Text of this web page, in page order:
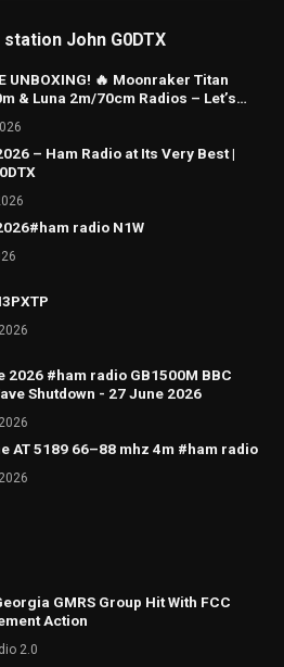
John G0DTX
UNBOXING! 🔥 Moonraker Titan
& Luna 2m/70cm Radios – Let’s
– Ham Radio at Its Very Best |
radio N1W
2026 #ham radio GB1500M BBC
Shutdown - 27 June 2026
AT 5189 66–88 mhz 4m #ham radio
GMRS Group Hit With FCC
Action
2.0